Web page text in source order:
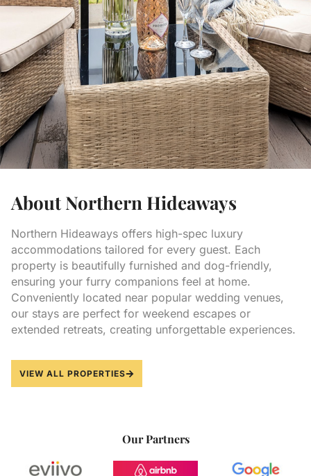
About Northern Hideaways
Northern Hideaways offers high-spec luxury
accommodations tailored for every guest. Each
property is beautifully furnished and dog-friendly,
ensuring your furry companions feel at home.
Conveniently located near popular wedding venues,
our stays are perfect for weekend escapes or
extended retreats, creating unforgettable experiences.
VIEW ALL PROPERTIES
Our Partners